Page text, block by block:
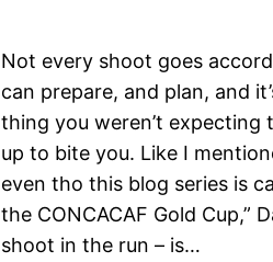
Not every shoot goes
can prepare, and plan, and
thing you weren’t expecting
up to bite you. Like I
even tho this blog series is
the CONCACAF Gold Cup,”
shoot in the run – is…